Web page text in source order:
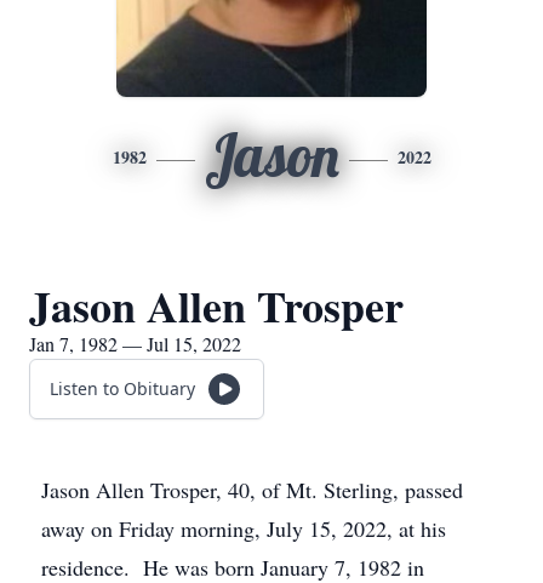
1982 Jason 2022
Jason Allen Trosper
Jan 7, 1982 — Jul 15, 2022
Listen to Obituary
Jason Allen Trosper, 40, of Mt. Sterling, passed
away on Friday morning, July 15, 2022, at his
residence. He was born January 7, 1982 in